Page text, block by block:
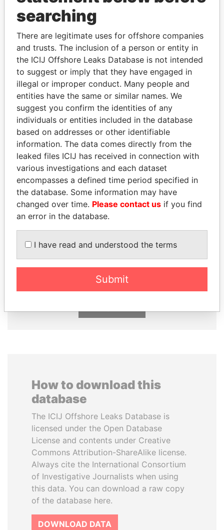
THEPOWER
Explore the offshore connections of world leaders,
politicians and their relatives and associates.
Pandora
Papers
Paradise
Papers
Panama Papers
PATRICK ACHI
Prime Minister
SHEIKH KHALIFA BIN
SALMAN AL KHALIFA
How to download this
database
The ICIJ Offshore Leaks Database is
licensed under the Open Database
License and contents under Creative
Commons Attribution-ShareAlike license.
Always cite the International Consortium
of Investigative Journalists when using
this data. You can download a raw copy
of the database here.
DOWNLOAD DATA
searching
There are legitimate uses for offshore companies
and trusts. The inclusion of a person or entity in
the ICIJ Offshore Leaks Database is not intended
to suggest or imply that they have engaged in
illegal or improper conduct. Many people and
entities have the same or similar names. We
suggest you confirm the identities of any
individuals or entities included in the database
based on addresses or other identifiable
information. The data comes directly from the
leaked files ICIJ has received in connection with
various investigations and each dataset
encompasses a defined time period specified in
the database. Some information may have
changed over time. Please contact us if you find
an error in the database.
I have read and understood the terms
Submit